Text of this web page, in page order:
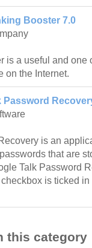
Booster 7.0
is a useful and one
on the Internet.
Password
is an
that are
Talk Password
is ticked
this category